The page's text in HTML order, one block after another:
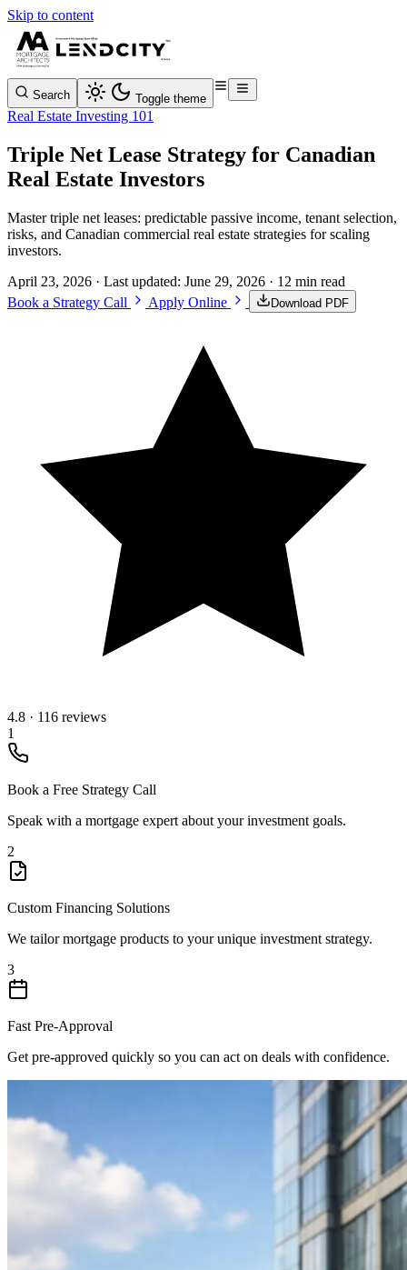
Skip to content
Search Toggle theme
Real Estate Investing 101
Triple Net Lease Strategy for Canadian
Real Estate Investors
Master triple net leases: predictable passive income, tenant selection,
risks, and Canadian commercial real estate strategies for scaling
investors.
April 23, 2026 · Last updated: June 29, 2026 · 12 min read
Book a Strategy Call
Apply Online Download PDF
4.8 · 116 reviews
1
Book a Free Strategy Call
Speak with a mortgage expert about your investment goals.
2
Custom Financing Solutions
We tailor mortgage products to your unique investment strategy.
3
Fast Pre-Approval
Get pre-approved quickly so you can act on deals with confidence.